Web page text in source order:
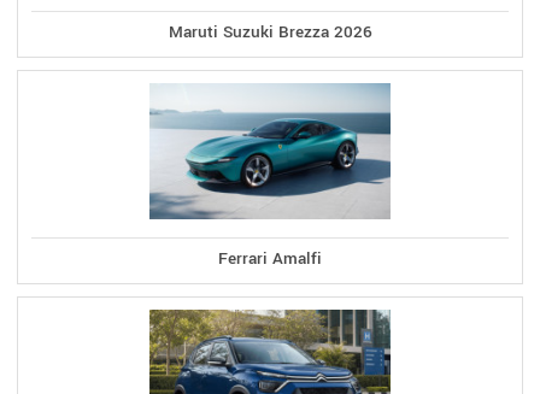
Maruti Suzuki Brezza 2026
Ferrari Amalfi